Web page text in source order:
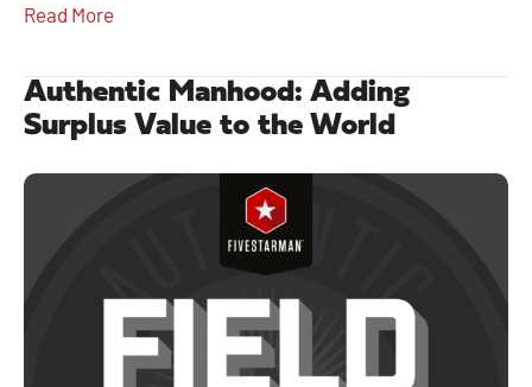
Read More
Authentic Manhood: Adding
Surplus Value to the World